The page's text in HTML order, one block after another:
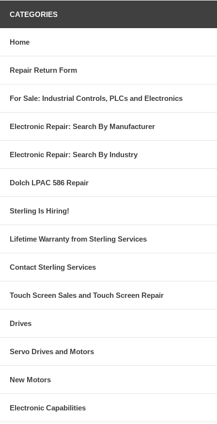
CATEGORIES
Home
Repair Return Form
For Sale: Industrial Controls, PLCs and Electronics
Electronic Repair: Search By Manufacturer
Electronic Repair: Search By Industry
Dolch LPAC 586 Repair
Sterling Is Hiring!
Lifetime Warranty from Sterling Services
Contact Sterling Services
Touch Screen Sales and Touch Screen Repair
Drives
Servo Drives and Motors
New Motors
Electronic Capabilities